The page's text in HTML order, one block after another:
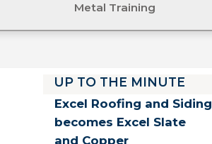
Metal Training
UP TO THE MINUTE
Excel Roofing and Siding
becomes Excel Slate
and Copper